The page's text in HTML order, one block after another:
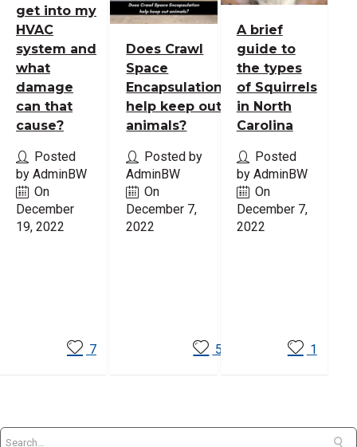
get into my
HVAC
system and
what
damage
can that
cause?
Posted
by AdminBW
On
December
19, 2022
7
Does Crawl
Space
Encapsulation
help keep out
animals?
Posted by
AdminBW
On
December 7,
2022
5
A brief
guide to
the types
of Squirrels
in North
Carolina
Posted
by AdminBW
On
December 7,
2022
1